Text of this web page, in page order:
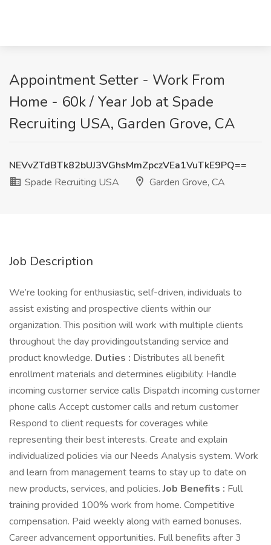
Appointment Setter - Work From
Home - 60k / Year Job at Spade
Recruiting USA, Garden Grove, CA
NEVvZTdBTk82bUJ3VGhsMmZpczVEa1VuTkE9PQ==
Spade Recruiting USA
Garden Grove, CA
Job Description
We’re looking for enthusiastic, self-driven, individuals to
assist existing and prospective clients within our
organization. This position will work with multiple clients
throughout the day providingoutstanding service and
product knowledge. Duties : Distributes all benefit
enrollment materials and determines eligibility. Handle
incoming customer service calls Dispatch incoming customer
phone calls Accept customer calls and return customer
Respond to client requests for coverages while
representing their best interests. Create and explain
individualized policies via our Needs Analysis system. Work
and learn from management teams to stay up to date on
new products, services, and policies.Job Benefits : Full
training provided 100% work from home. Competitive
compensation. Paid weekly along with earned bonuses.
Career advancement opportunities. Full benefits after 3